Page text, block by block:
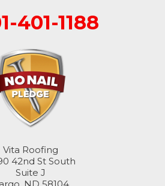
401-1188
Vita Roofing
42nd St South
Suite J